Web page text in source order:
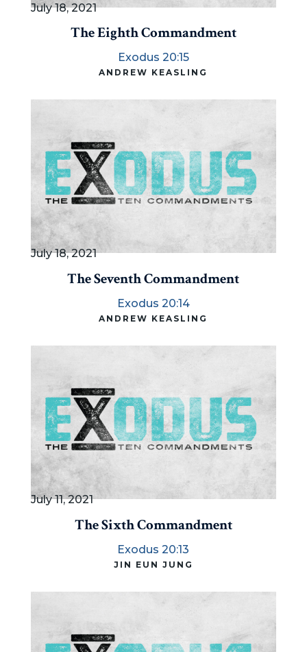
July 18, 2021
The Eighth Commandment
Exodus 20:15
ANDREW KEASLING
July 18, 2021
The Seventh Commandment
Exodus 20:14
ANDREW KEASLING
July 11, 2021
The Sixth Commandment
Exodus 20:13
JIN EUN JUNG